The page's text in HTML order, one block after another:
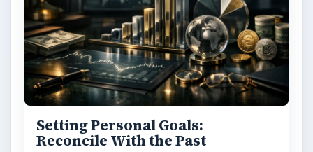
Setting Personal Goals:
Reconcile With the Past